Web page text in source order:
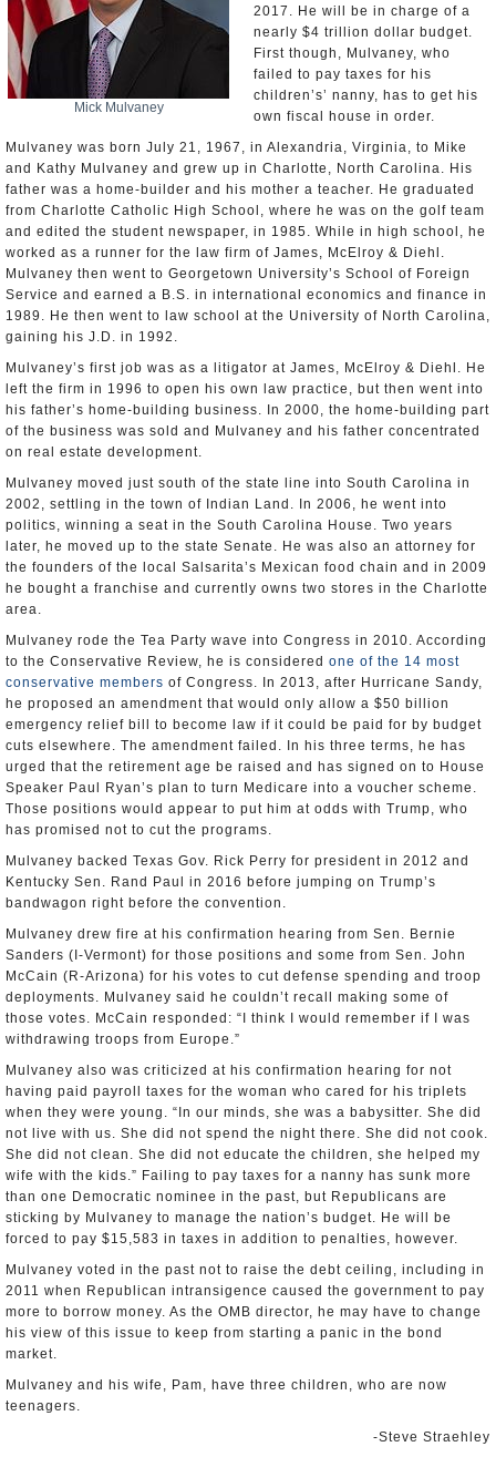
Mick Mulvaney
2017. He will be in charge of a
nearly $4 trillion dollar budget.
First though, Mulvaney, who
failed to pay taxes for his
children’s’ nanny, has to get his
own fiscal house in order.
Mulvaney was born July 21, 1967, in Alexandria, Virginia, to Mike
and Kathy Mulvaney and grew up in Charlotte, North Carolina. His
father was a home-builder and his mother a teacher. He graduated
from Charlotte Catholic High School, where he was on the golf team
and edited the student newspaper, in 1985. While in high school, he
worked as a runner for the law firm of James, McElroy & Diehl.
Mulvaney then went to Georgetown University’s School of Foreign
Service and earned a B.S. in international economics and finance in
1989. He then went to law school at the University of North Carolina,
gaining his J.D. in 1992.
Mulvaney’s first job was as a litigator at James, McElroy & Diehl. He
left the firm in 1996 to open his own law practice, but then went into
his father’s home-building business. In 2000, the home-building part
of the business was sold and Mulvaney and his father concentrated
on real estate development.
Mulvaney moved just south of the state line into South Carolina in
2002, settling in the town of Indian Land. In 2006, he went into
politics, winning a seat in the South Carolina House. Two years
later, he moved up to the state Senate. He was also an attorney for
the founders of the local Salsarita’s Mexican food chain and in 2009
he bought a franchise and currently owns two stores in the Charlotte
area.
Mulvaney rode the Tea Party wave into Congress in 2010. According
to the Conservative Review, he is considered one of the 14 most
conservative members of Congress. In 2013, after Hurricane Sandy,
he proposed an amendment that would only allow a $50 billion
emergency relief bill to become law if it could be paid for by budget
cuts elsewhere. The amendment failed. In his three terms, he has
urged that the retirement age be raised and has signed on to House
Speaker Paul Ryan’s plan to turn Medicare into a voucher scheme.
Those positions would appear to put him at odds with Trump, who
has promised not to cut the programs.
Mulvaney backed Texas Gov. Rick Perry for president in 2012 and
Kentucky Sen. Rand Paul in 2016 before jumping on Trump’s
bandwagon right before the convention.
Mulvaney drew fire at his confirmation hearing from Sen. Bernie
Sanders (I-Vermont) for those positions and some from Sen. John
McCain (R-Arizona) for his votes to cut defense spending and troop
deployments. Mulvaney said he couldn’t recall making some of
those votes. McCain responded: “I think I would remember if I was
withdrawing troops from Europe.”
Mulvaney also was criticized at his confirmation hearing for not
having paid payroll taxes for the woman who cared for his triplets
when they were young. “In our minds, she was a babysitter. She did
not live with us. She did not spend the night there. She did not cook.
She did not clean. She did not educate the children, she helped my
wife with the kids.” Failing to pay taxes for a nanny has sunk more
than one Democratic nominee in the past, but Republicans are
sticking by Mulvaney to manage the nation’s budget. He will be
forced to pay $15,583 in taxes in addition to penalties, however.
Mulvaney voted in the past not to raise the debt ceiling, including in
2011 when Republican intransigence caused the government to pay
more to borrow money. As the OMB director, he may have to change
his view of this issue to keep from starting a panic in the bond
market.
Mulvaney and his wife, Pam, have three children, who are now
teenagers.
-Steve Straehley